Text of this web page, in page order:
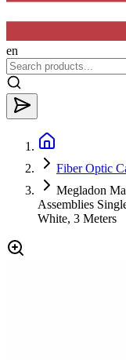
en
Fiber Optic
Megladon
Assemblies
White, 3 Meters